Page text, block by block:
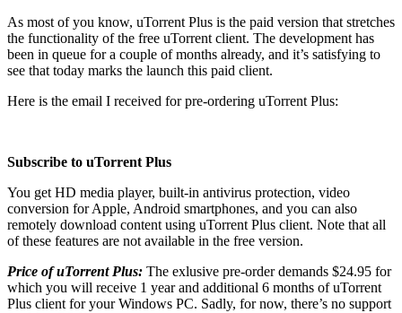
As most of you know, uTorrent Plus is the paid version that stretches
the functionality of the free uTorrent client. The development has
been in queue for a couple of months already, and it’s satisfying to
see that today marks the launch this paid client.
Here is the email I received for pre-ordering uTorrent Plus:
Subscribe to uTorrent Plus
You get HD media player, built-in antivirus protection, video
conversion for Apple, Android smartphones, and you can also
remotely download content using uTorrent Plus client. Note that all
of these features are not available in the free version.
Price of uTorrent Plus: The exlusive pre-order demands $24.95 for
which you will receive 1 year and additional 6 months of uTorrent
Plus client for your Windows PC. Sadly, for now, there’s no support